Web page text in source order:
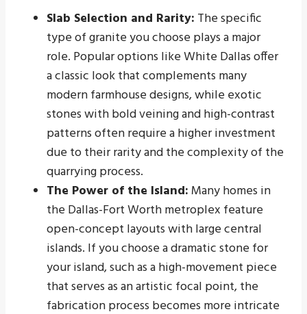
Slab Selection and Rarity: The specific
type of granite you choose plays a major
role. Popular options like White Dallas offer
a classic look that complements many
modern farmhouse designs, while exotic
stones with bold veining and high-contrast
patterns often require a higher investment
due to their rarity and the complexity of the
quarrying process.
The Power of the Island: Many homes in
the Dallas-Fort Worth metroplex feature
open-concept layouts with large central
islands. If you choose a dramatic stone for
your island, such as a high-movement piece
that serves as an artistic focal point, the
fabrication process becomes more intricate